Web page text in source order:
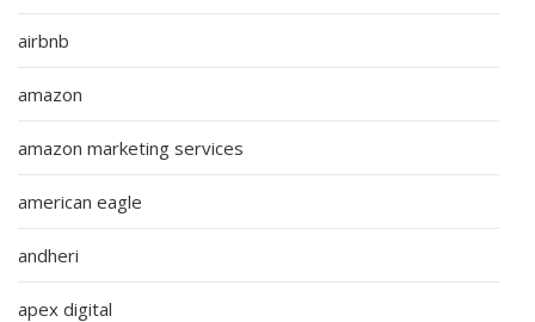
airbnb
amazon
amazon marketing services
american eagle
andheri
apex digital